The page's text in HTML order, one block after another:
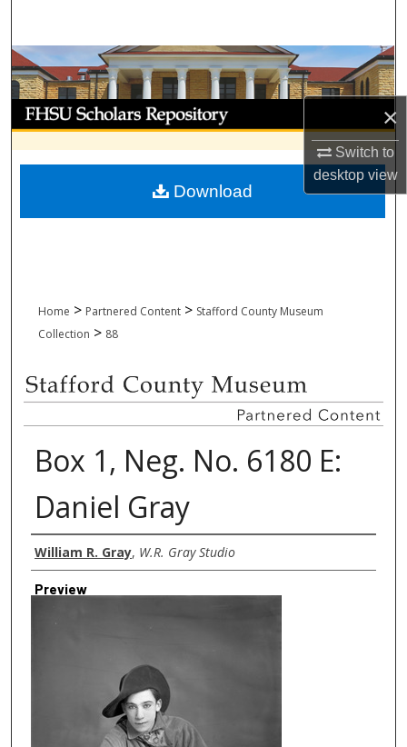
×
Switch to
desktopview
Browse Collections
My Account
About
Digital Commons Network™
Home > Partnered Content > Stafford County Museum
Collection > 88
Box 1, Neg. No. 6180 E:
Daniel Gray
Creator
William R. Gray, W.R. Gray Studio
Preview
Download